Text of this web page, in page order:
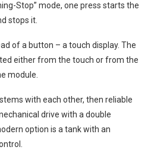
Stop” mode, one press starts the
stops it.
of a button – a touch display. The
either from the touch or from the
module.
with each other, then reliable
drive with a double
option is a tank with an